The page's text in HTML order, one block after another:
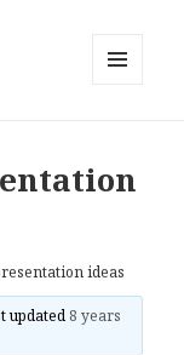
ideas
updated 8 years